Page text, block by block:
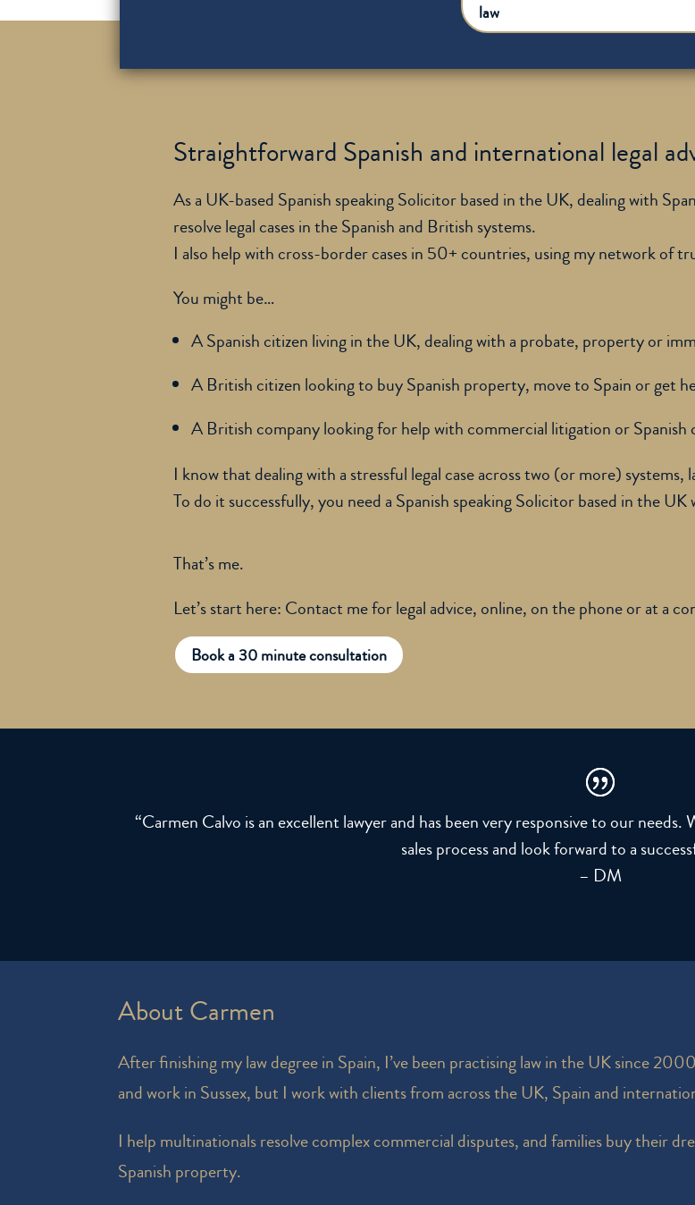
law
Straightforward Spanish and international legal
As a UK-based Spanish speaking Solicitor based in the UK, dealing with
resolve legal cases in the Spanish and British systems.
I also help with cross-border cases in 50+ countries, using my network of
You might be…
A Spanish citizen living in the UK, dealing with a probate, property or
A British citizen looking to buy Spanish property, move to Spain or get
A British company looking for help with commercial litigation or
I know that dealing with a stressful legal case across two (or more) systems,
To do it successfully, you need a Spanish speaking Solicitor based in the
That’s me.
Let’s start here: Contact me for legal advice, online, on the phone or at a
Book a 30 minute consultation
“Carmen Calvo is an excellent lawyer and has been very responsive to our
sales process and look forward to a
– DM
About Carmen
After finishing my law degree in Spain, I’ve been practising law in the UK since
and work in Sussex, but I work with clients from across the UK, Spain and
I help multinationals resolve complex commercial disputes, and families buy their
Spanish property.